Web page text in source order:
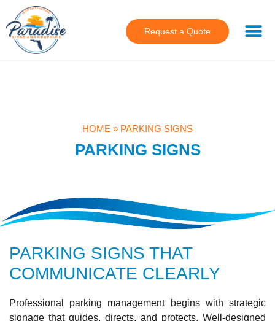
Request a Quote
HOME » PARKING SIGNS
PARKING SIGNS
PARKING SIGNS THAT
COMMUNICATE CLEARLY
Professional parking management begins with strategic
signage that guides, directs, and protects. Well-designed